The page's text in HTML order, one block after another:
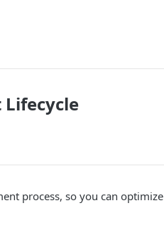
process, so you can optimize